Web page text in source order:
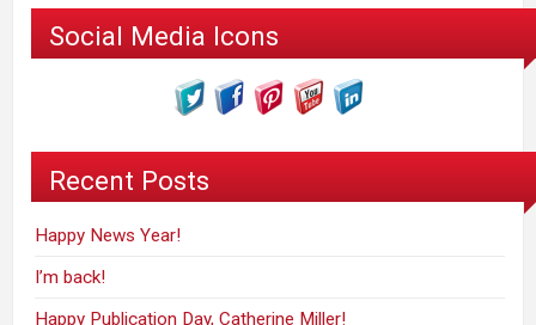
Social Media Icons
Recent Posts
Happy News Year!
I’m back!
Happy Publication Day, Catherine Miller!